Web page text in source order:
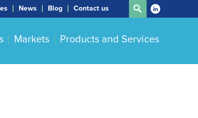
News Blog Contact us
Markets Products and Services